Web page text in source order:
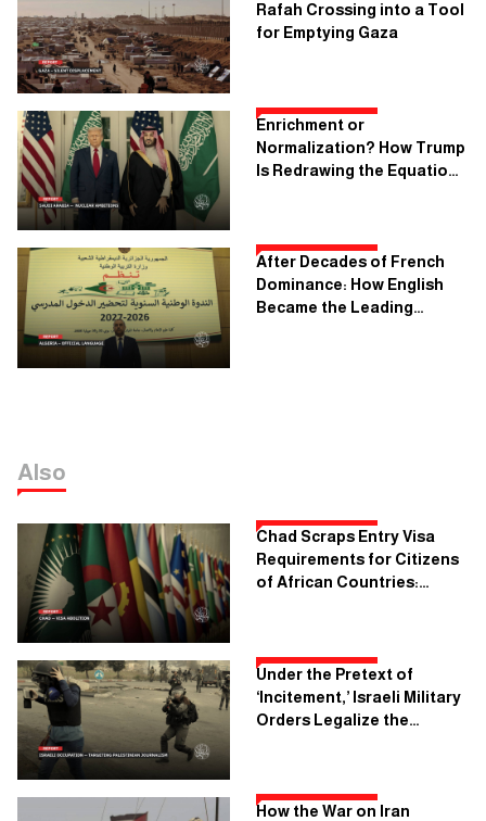
Rafah Crossing into a Tool
for Emptying Gaza
Enrichment or
Normalization? How Trump
Is Redrawing the Equation
After Decades of French
Dominance: How English
Became the Leading
Also
Chad Scraps Entry Visa
Requirements for Citizens
of African Countries:
Under the Pretext of
‘Incitement,’ Israeli Military
Orders Legalize the
How the War on Iran